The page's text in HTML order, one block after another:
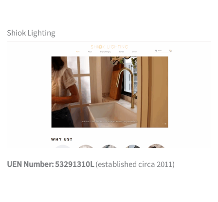
Shiok Lighting
UEN Number: 53291310L(established circa 2011)